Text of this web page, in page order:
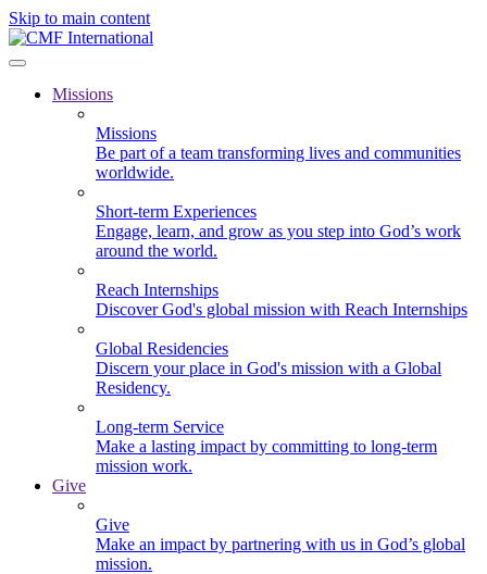
Skip to main content
Missions
Missions
Be part of a team transforming lives and communities
worldwide.
Short-term Experiences
Engage, learn, and grow as you step into God’s work
around the world.
Reach Internships
Discover God's global mission with Reach Internships
Global Residencies
Discern your place in God's mission with a Global
Residency.
Long-term Service
Make a lasting impact by committing to long-term
mission work.
Give
Give
Make an impact by partnering with us in God’s global
mission.